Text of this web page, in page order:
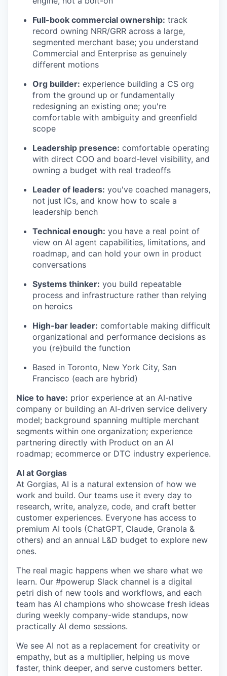
Full-book commercial ownership: track
record owning NRR/GRR across a large,
segmented merchant base; you understand
Commercial and Enterprise as genuinely
different motions
Org builder: experience building a CS org
from the ground up or fundamentally
redesigning an existing one; you're
comfortable with ambiguity and greenfield
scope
Leadership presence: comfortable operating
with direct COO and board-level visibility, and
owning a budget with real tradeoffs
Leader of leaders: you've coached managers,
not just ICs, and know how to scale a
leadership bench
Technical enough: you have a real point of
view on AI agent capabilities, limitations, and
roadmap, and can hold your own in product
conversations
Systems thinker: you build repeatable
process and infrastructure rather than relying
on heroics
High-bar leader: comfortable making difficult
organizational and performance decisions as
you (re)build the function
Based in Toronto, New York City, San
Francisco (each are hybrid)
Nice to have: prior experience at an AI-native
company or building an AI-driven service delivery
model; background spanning multiple merchant
segments within one organization; experience
partnering directly with Product on an AI
roadmap; ecommerce or DTC industry experience.
AI at Gorgias
At Gorgias, AI is a natural extension of how we
work and build. Our teams use it every day to
research, write, analyze, code, and craft better
customer experiences. Everyone has access to
premium AI tools (ChatGPT, Claude, Granola &
others) and an annual L&D budget to explore new
ones.
The real magic happens when we share what we
learn. Our #powerup Slack channel is a digital
petri dish of new tools and workflows, and each
team has AI champions who showcase fresh ideas
during weekly company-wide standups, now
practically AI demo sessions.
We see AI not as a replacement for creativity or
empathy, but as a multiplier, helping us move
faster, think deeper, and serve customers better.